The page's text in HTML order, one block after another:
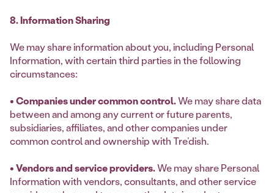
8. Information Sharing
We may share information about you, including Personal
Information, with certain third parties in the following
circumstances:
• Companies under common control.We may share data
between and among any current or future parents,
subsidiaries, affiliates, and other companies under
common control and ownership with Tre’dish.
• Vendors and service providers.We may share Personal
Information with vendors, consultants, and other service